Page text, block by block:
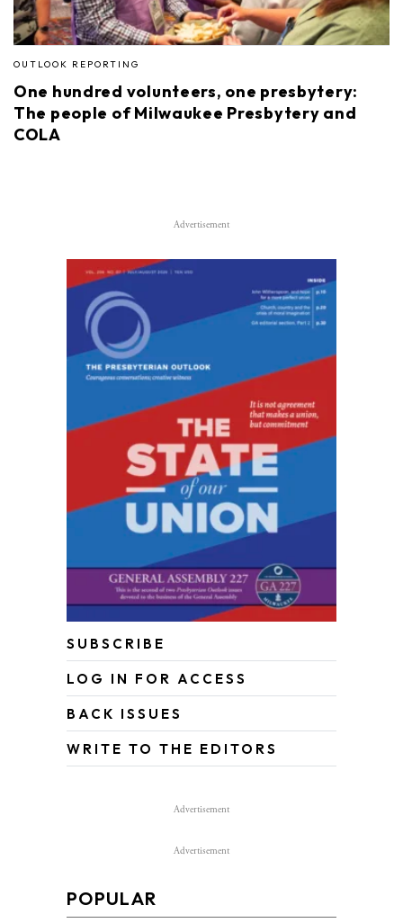
OUTLOOK REPORTING
One hundred volunteers, one presbytery:
The people of Milwaukee Presbytery and
COLA
Advertisement
SUBSCRIBE
LOG IN FOR ACCESS
BACK ISSUES
WRITE TO THE EDITORS
Advertisement
Advertisement
POPULAR